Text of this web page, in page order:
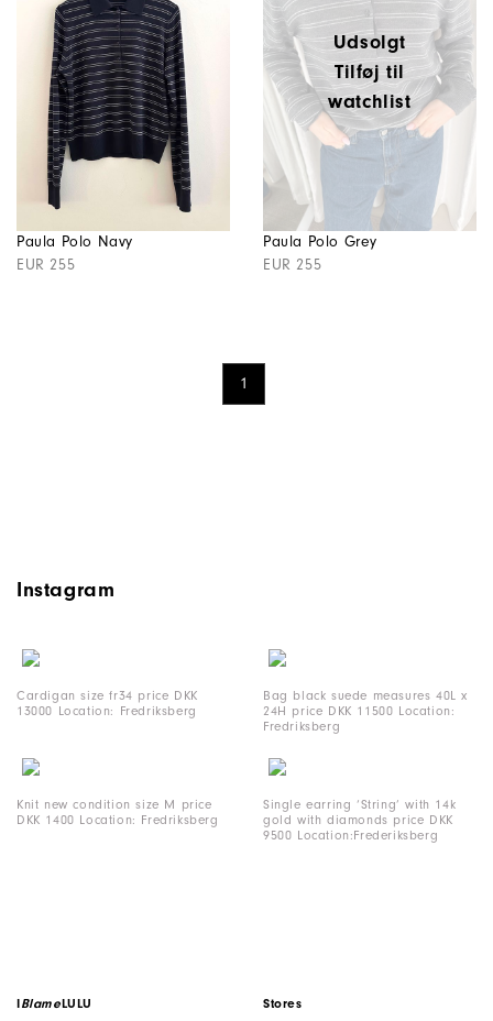
Paula Polo Navy
EUR 255
Udsolgt
Tilføj til
watchlist
Paula Polo Grey
EUR 255
1
Instagram
Cardigan size fr34 price DKK
13000 Location: Fredriksberg
Bag black suede measures 40L x
24H price DKK 11500 Location:
Fredriksberg
Knit new condition size M price
DKK 1400 Location: Fredriksberg
Single earring ‘String’ with 14k
gold with diamonds price DKK
9500 Location:Frederiksberg
IBlameLULU Stores